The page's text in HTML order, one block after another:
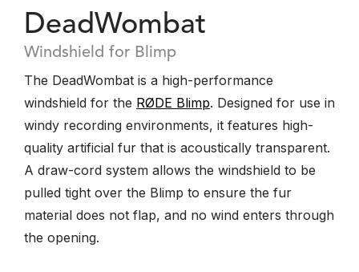
DeadWombat
Windshield for Blimp
The DeadWombat is a high-performance
windshield for the RØDE Blimp. Designed for use in
windy recording environments, it features high-
quality artificial fur that is acoustically transparent.
A draw-cord system allows the windshield to be
pulled tight over the Blimp to ensure the fur
material does not flap, and no wind enters through
the opening.